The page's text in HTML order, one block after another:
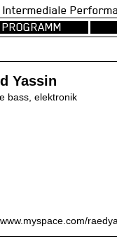
fuer
PROGRAMM
Yassin
bass, elektronik